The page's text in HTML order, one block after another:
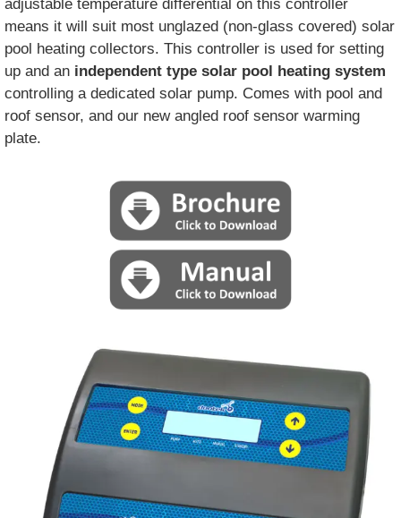
adjustable temperature differential on this controller
means it will suit most unglazed (non-glass covered) solar
pool heating collectors. This controller is used for setting
up and an independent type solar pool heating system
controlling a dedicated solar pump. Comes with pool and
roof sensor, and our new angled roof sensor warming
plate.